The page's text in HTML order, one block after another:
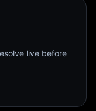
live before